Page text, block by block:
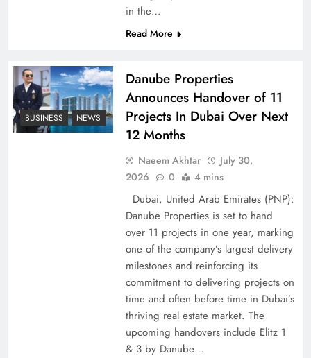
Pakistan Peace Maker Role in Global Spotlight
Google AdSense Payment – Top 10 Virtual
in the…
Read More
BUSINESS NEWS
Danube Properties
Announces Handover of 11
Projects In Dubai Over Next
12 Months
Naeem Akhtar
July 30,
2026
0 4 mins
Dubai, United Arab Emirates (PNP):
Danube Properties is set to hand
over 11 projects in one year, marking
one of the company’s largest delivery
milestones and reinforcing its
commitment to delivering projects on
time and often before time in Dubai’s
thriving real estate market. The
upcoming handovers include Elitz 1
& 3 by Danube…